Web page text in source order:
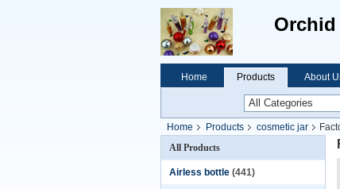
Orchid
Home Products About
Home Products cosmetic jar
All Products
Airless bottle (441)